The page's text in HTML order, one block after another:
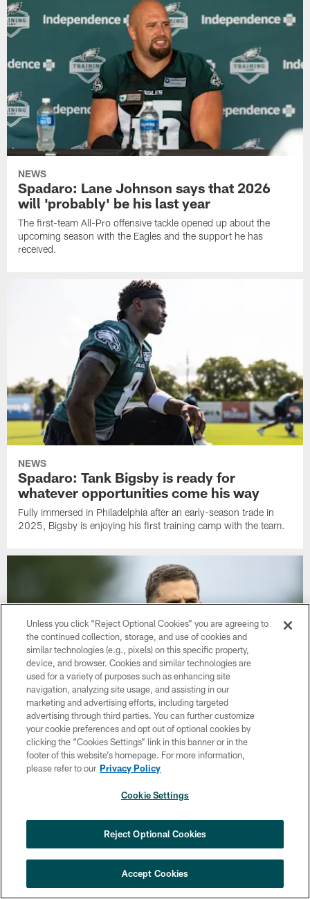
NEWS
Spadaro: Lane Johnson says that 2026
will 'probably' be his last year
The first-team All-Pro offensive tackle opened up about the
upcoming season with the Eagles and the support he has
received.
NEWS
Spadaro: Tank Bigsby is ready for
whatever opportunities come his way
Fully immersed in Philadelphia after an early-season trade in
2025, Bigsby is enjoying his first training camp with the team.
NEWS
Nick Sirianni: 'Looking to perfect the
detail'
The Eagles' Head Coach gives an update on the progression of
the team through two weeks of Training Camp.
LATEST VIDEOS
from the first scrimmage of the season
×
Unless you click “Reject Optional Cookies” you are agreeing to
the continued collection, storage, and use of cookies and
similar technologies (e.g., pixels) on this specific property,
device, and browser. Cookies and similar technologies are
used for a variety of purposes such as enhancing site
navigation, analyzing site usage, and assisting in our
marketing and advertising efforts, including targeted
advertising through third parties. You can further customize
your cookie preferences and opt out of optional cookies by
clicking the “Cookies Settings” link in this banner or in the
footer of this website’s homepage. For more information,
please refer to our Privacy Policy
Cookie Settings
Reject Optional Cookies
Accept Cookies